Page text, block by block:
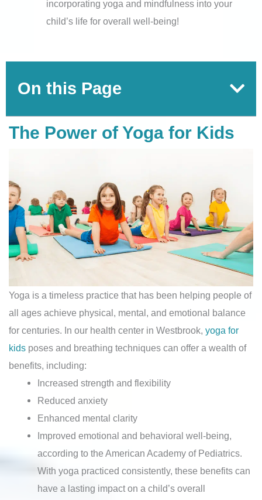
incorporating yoga and mindfulness into your
child’s life for overall well-being!
On this Page
The Power of Yoga for Kids
Yoga is a timeless practice that has been helping people of
all ages achieve physical, mental, and emotional balance
for centuries. In our health center in Westbrook, yoga for
kids poses and breathing techniques can offer a wealth of
benefits, including:
Increased strength and flexibility
Reduced anxiety
Enhanced mental clarity
Improved emotional and behavioral well-being,
according to the American Academy of Pediatrics.
With yoga practiced consistently, these benefits can
have a lasting impact on a child’s overall